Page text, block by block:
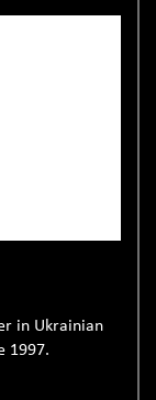
in Ukrainian
1997.